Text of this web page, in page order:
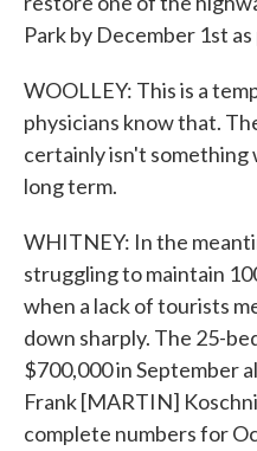
Park by December 1st
WOOLLEY: This is a
physicians know that.
certainly isn't something
long term.
WHITNEY: In the
struggling to maintain
when a lack of tourists
down sharply. The 25-
$700,000 in September
Frank [MARTIN]
complete numbers for